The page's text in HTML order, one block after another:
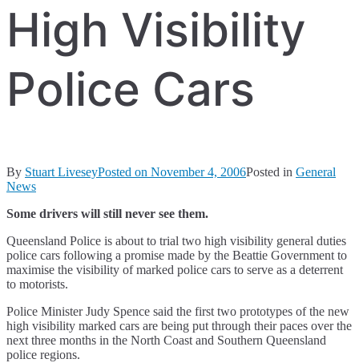
High Visibility
Police Cars
By Stuart LiveseyPosted on November 4, 2006Posted in General
News
Some drivers will still never see them.
Queensland Police is about to trial two high visibility general duties
police cars following a promise made by the Beattie Government to
maximise the visibility of marked police cars to serve as a deterrent
to motorists.
Police Minister Judy Spence said the first two prototypes of the new
high visibility marked cars are being put through their paces over the
next three months in the North Coast and Southern Queensland
police regions.